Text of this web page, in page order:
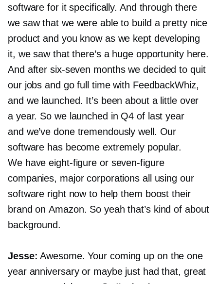
software for it specifically. And through there
we saw that we were able to build a pretty nice
product and you know as we kept developing
it, we saw that there’s a huge opportunity here.
And aftersix-seven months we decided to quit
our jobs and go full time with FeedbackWhiz,
and we launched. It’s been about a little over
a year. So we launched in Q4 of last year
and we’ve done tremendously well. Our
software has become extremely popular.
We haveeight-figure or seven-figure
companies, major corporations all using our
software right now to help them boost their
brand on Amazon. So yeah that’s kind of about
background.
Jesse: Awesome. Your coming up on the one
year anniversary or maybe just had that, great